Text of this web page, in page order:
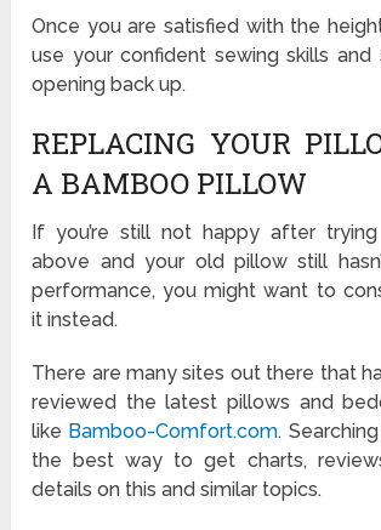
Once you are satisfied with the
use your confident sewing skills
opening back up.
REPLACING YOUR
A BAMBOO PILLOW
If you’re still not happy after
above and your old pillow still
performance, you might want to
it instead.
There are many sites out there that
reviewed the latest pillows and
like Bamboo-Comfort.com.
the best way to get charts,
details on this and similar topics.